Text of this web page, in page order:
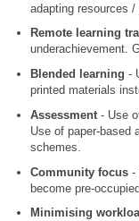
adapting resources /
Remote learning
underachievement.
Blended learning -
printed materials
Assessment- Use
Use of paper-based
schemes.
Community focus-
become pre-
Minimising